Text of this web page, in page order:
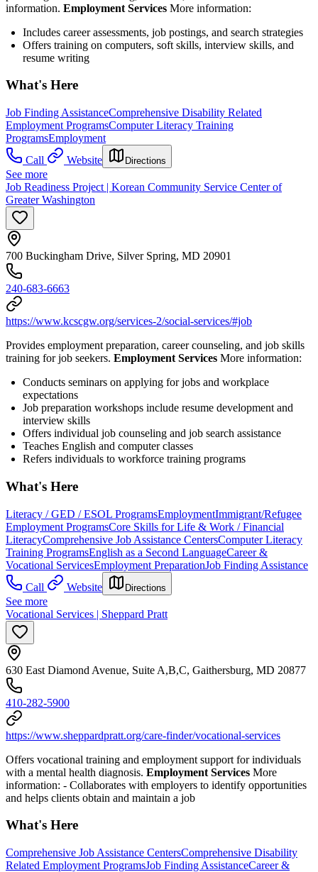
information. Employment Services More information:
Includes career assessments, job postings, and search strategies
Offers training on computers, soft skills, interview skills, and
resume writing
What's Here
Job Finding AssistanceComprehensive Disability Related
Employment ProgramsComputer Literacy Training
ProgramsEmployment
Call
Website Directions
See more
Job Readiness Project | Korean Community Service Center of
Greater Washington
700 Buckingham Drive, Silver Spring, MD 20901
240-683-6663
https://www.kcscgw.org/services-2/social-services/#job
Provides employment preparation, career counseling, and job skills
training for job seekers. Employment Services More information:
Conducts seminars on applying for jobs and workplace
expectations
Job preparation workshops include resume development and
interview skills
Offers individual job counseling and job search assistance
Teaches English and computer classes
Refers individuals to workforce training programs
What's Here
Literacy / GED / ESOL ProgramsEmploymentImmigrant/Refugee
Employment ProgramsCore Skills for Life & Work / Financial
LiteracyComprehensive Job Assistance CentersComputer Literacy
Training ProgramsEnglish as a Second LanguageCareer &
Vocational ServicesEmployment PreparationJob Finding Assistance
Call
Website Directions
See more
Vocational Services | Sheppard Pratt
630 East Diamond Avenue, Suite A,B,C, Gaithersburg, MD 20877
410-282-5900
https://www.sheppardpratt.org/care-finder/vocational-services
Offers vocational training and employment support for individuals
with a mental health diagnosis. Employment Services More
information: - Collaborates with employers to identify opportunities
and helps clients obtain and maintain a job
What's Here
Comprehensive Job Assistance CentersComprehensive Disability
Related Employment ProgramsJob Finding AssistanceCareer &